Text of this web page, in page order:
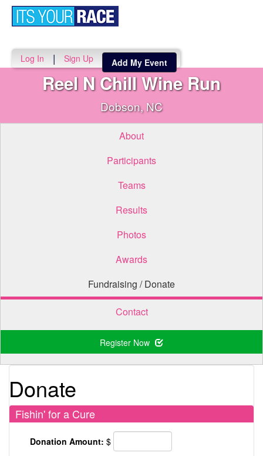
Log In | Sign Up Add My Event
Reel N Chill Wine Run
Dobson, NC
About
Participants
Teams
Results
Photos
Awards
Fundraising / Donate
Contact
Register Now
Donate
Fishin' for a Cure
Donation Amount: $